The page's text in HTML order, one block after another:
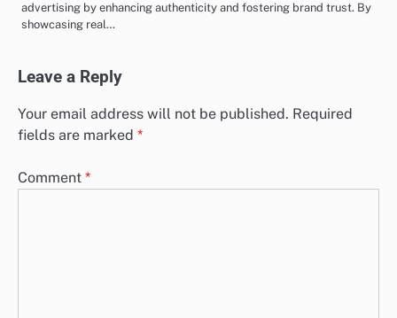
advertising by enhancing authenticity and fostering brand trust. By
showcasing real…
Leave a Reply
Your email address will not be published. Required
fields are marked *
Comment *